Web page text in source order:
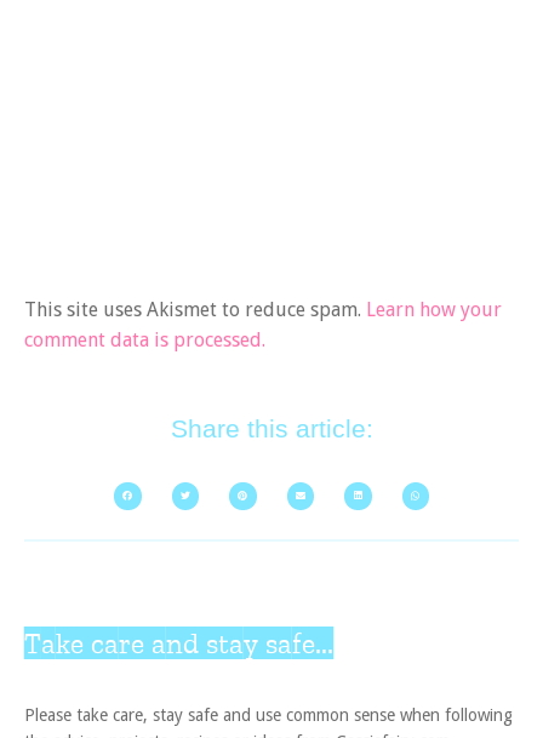
This site uses Akismet to reduce spam. Learn how your
comment data is processed.
Share this article:
Take care and stay safe...
Please take care, stay safe and use common sense when following